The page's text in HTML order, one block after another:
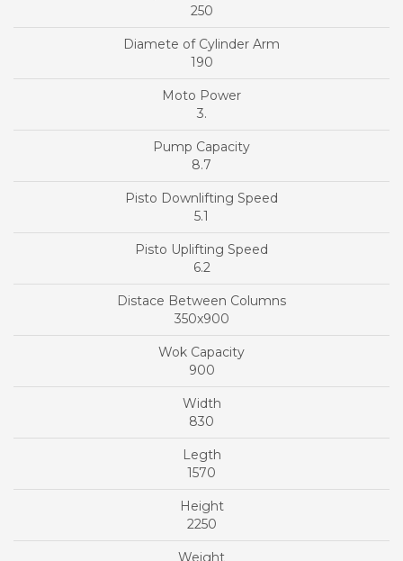
250
190
3.
8.7
5.1
6.2
350x900
900
830
1570
2250